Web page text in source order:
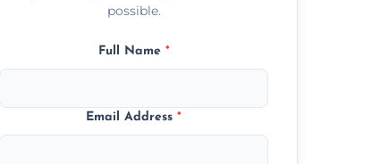
possible.
Full Name *
Email Address*